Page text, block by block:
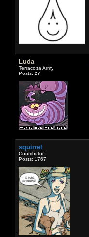
Luda
Terracotta Army
Posts: 27
squirrel
Contributor
Posts: 1767